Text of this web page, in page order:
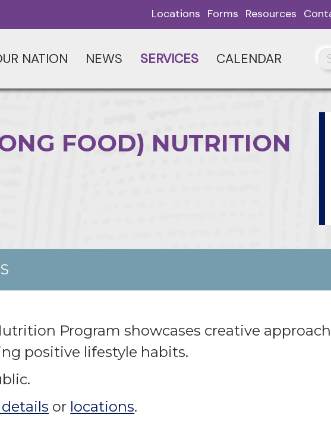
Locations Forms Resources
NATION NEWS SERVICES CALENDAR
FOOD) NUTRITION
Program showcases creative
positive lifestyle habits.
or locations.